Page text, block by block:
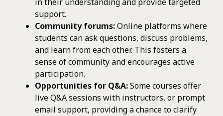
in their understanding and provide targeted
support.
Community forums:Online platforms where
students can ask questions, discuss problems,
and learn from each other. This fosters a
sense of community and encourages active
participation.
Opportunities for Q&A:Some courses offer
live Q&A sessions with instructors, or prompt
email support, providing a chance to clarify